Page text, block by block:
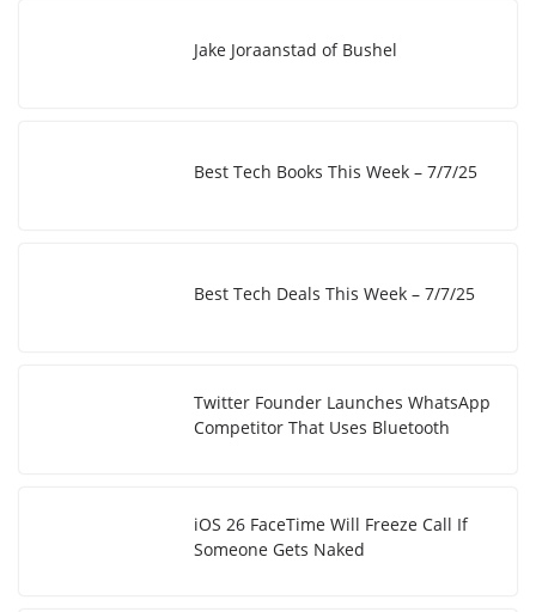
Jake Joraanstad of Bushel
Best Tech Books This Week – 7/7/25
Best Tech Deals This Week – 7/7/25
Twitter Founder Launches WhatsApp
Competitor That Uses Bluetooth
iOS 26 FaceTime Will Freeze Call If
Someone Gets Naked